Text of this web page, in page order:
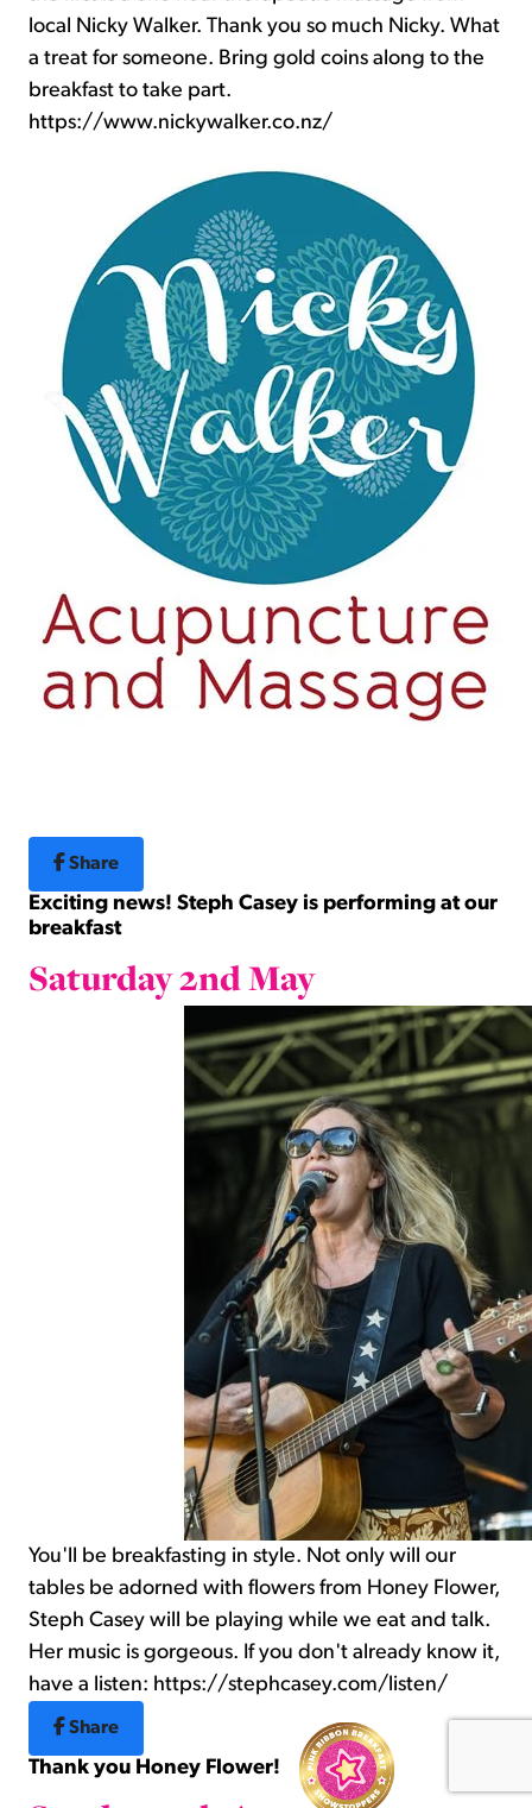
local Nicky Walker. Thank you so much Nicky. What
a treat for someone. Bring gold coins along to the
breakfast to take part.
https://www.nickywalker.co.nz/
Share
Exciting news! Steph Casey is performing at our
breakfast
Saturday 2nd May
You'll be breakfasting in style. Not only will our
tables be adorned with flowers from Honey Flower,
Steph Casey will be playing while we eat and talk.
Her music is gorgeous. If you don't already know it,
have a listen: https://stephcasey.com/listen/
Share
Thank you Honey Flower!